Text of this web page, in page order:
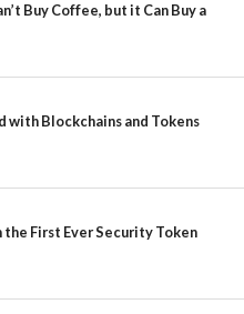
Buy Coffee, but it Can Buy a
with Blockchains and Tokens
the First Ever Security Token